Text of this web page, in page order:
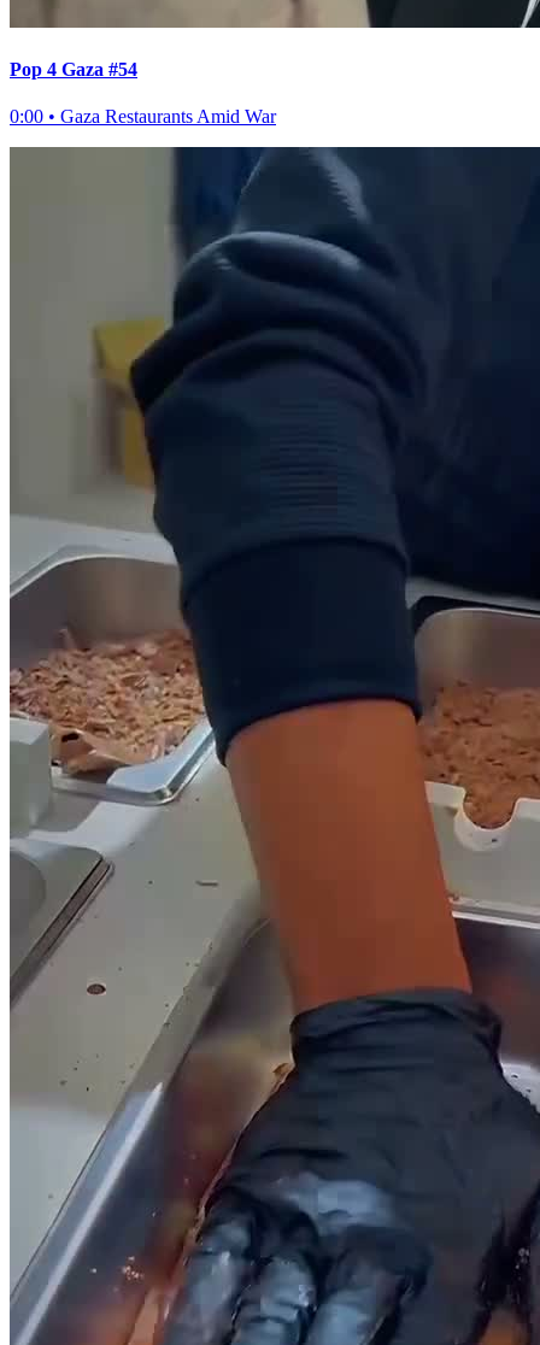
Pop 4 Gaza #54
0:00 • Gaza Restaurants Amid War